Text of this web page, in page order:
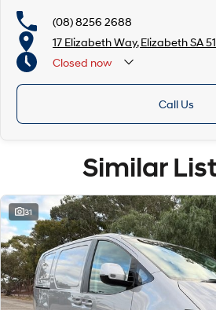
(08) 8256 2688
17 Elizabeth Way, Elizabeth SA
Closed now
Call Us
Similar
31